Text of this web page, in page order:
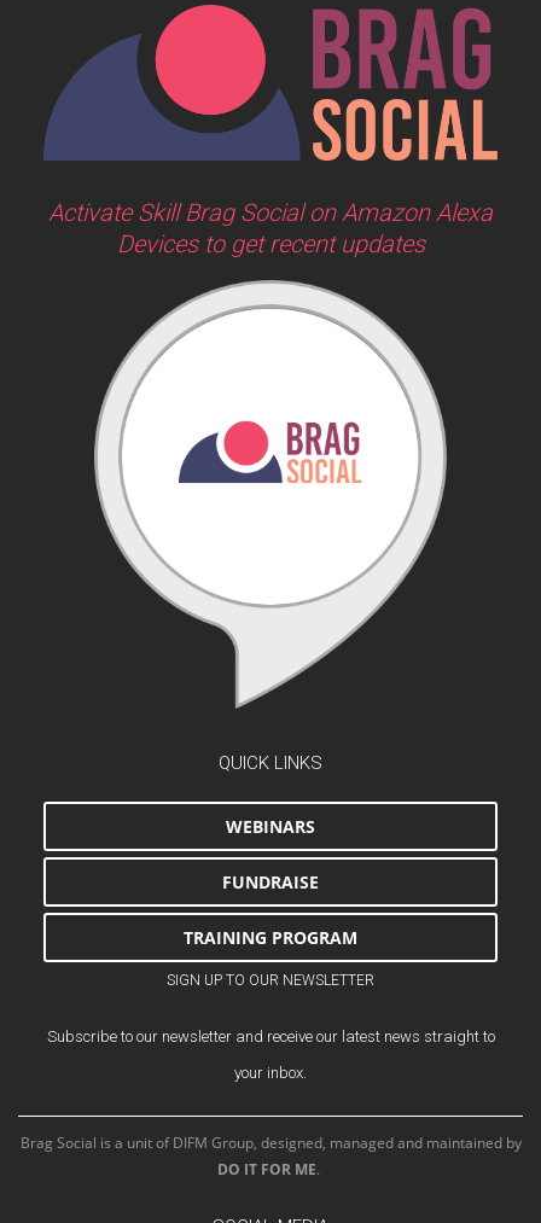
Activate Skill Brag Social on Amazon Alexa
Devices to get recent updates
QUICK LINKS
WEBINARS
FUNDRAISE
TRAINING PROGRAM
SIGN UP TO OUR NEWSLETTER
Subscribe to our newsletter and receive our latest news straight to
your inbox.
Brag Social is a unit of DIFM Group, designed, managed and maintained by
DO IT FOR ME.